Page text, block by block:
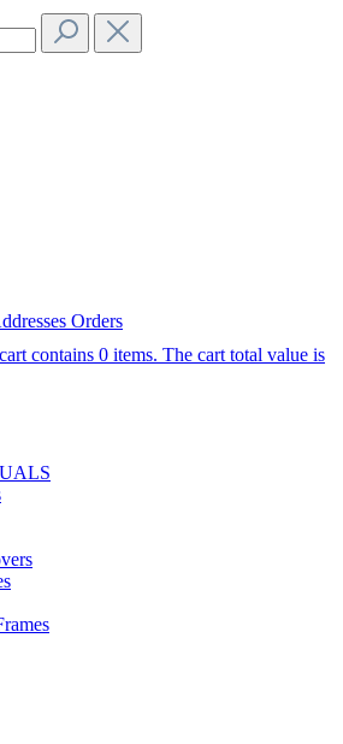
Orders
contains 0 items. The cart total value is